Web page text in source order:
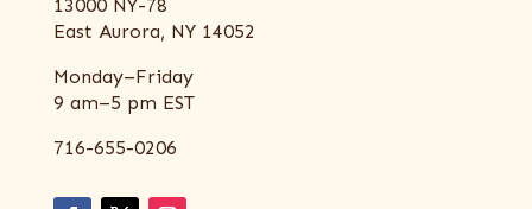
13000 NY-78
East Aurora, NY 14052
Monday–Friday
9 am–5 pm EST
716-655-0206